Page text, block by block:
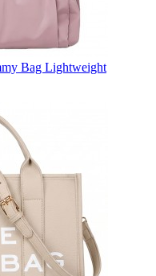
Bag Lightweight